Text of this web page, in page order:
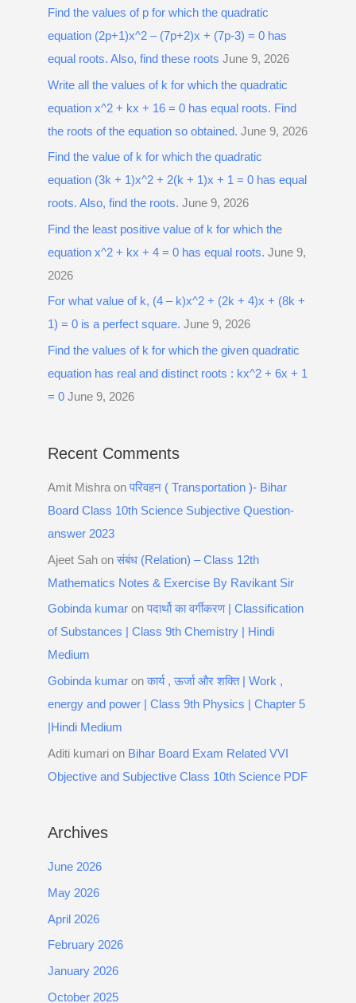
Find the values of p for which the quadratic
equation (2p+1)x^2 – (7p+2)x + (7p-3) = 0 has
equal roots. Also, find these roots June 9, 2026
Write all the values of k for which the quadratic
equation x^2 + kx + 16 = 0 has equal roots. Find
the roots of the equation so obtained. June 9, 2026
Find the value of k for which the quadratic
equation (3k + 1)x^2 + 2(k + 1)x + 1 = 0 has equal
roots. Also, find the roots. June 9, 2026
Find the least positive value of k for which the
equation x^2 + kx + 4 = 0 has equal roots. June 9,
2026
For what value of k, (4 – k)x^2 + (2k + 4)x + (8k +
1) = 0 is a perfect square. June 9, 2026
Find the values of k for which the given quadratic
equation has real and distinct roots : kx^2 + 6x + 1
= 0 June 9, 2026
Recent Comments
Amit Mishra onपरिवहन ( Transportation )- Bihar
Board Class 10th Science Subjective Question-
answer 2023
Ajeet Sah onसंबंध (Relation) – Class 12th
Mathematics Notes & Exercise By Ravikant Sir
Gobinda kumar onपदार्थो का वर्गीकरण | Classification
of Substances | Class 9th Chemistry | Hindi
Medium
Gobinda kumar onकार्य , ऊर्जा और शक्ति | Work ,
energy and power | Class 9th Physics | Chapter 5
|Hindi Medium
Aditi kumari on Bihar Board Exam Related VVI
Objective and Subjective Class 10th Science PDF
Archives
June 2026
May 2026
April 2026
February 2026
January 2026
October 2025